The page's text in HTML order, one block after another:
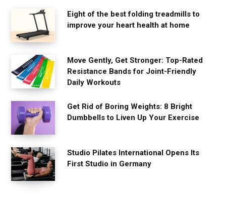
Eight of the best folding treadmills to
improve your heart health at home
Move Gently, Get Stronger: Top-Rated
Resistance Bands for Joint-Friendly
Daily Workouts
Get Rid of Boring Weights: 8 Bright
Dumbbells to Liven Up Your Exercise
Studio Pilates International Opens Its
First Studio in Germany